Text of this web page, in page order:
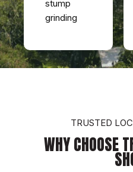
stump
grinding
TRUSTED
WHY CHOOSE